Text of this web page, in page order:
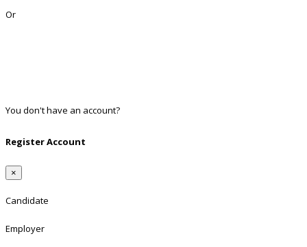
Or
You don't have an account?
Register Account
×
Candidate
Employer